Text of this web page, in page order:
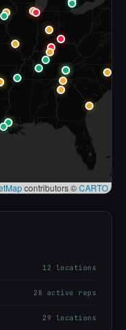
contributors ©CARTO
12 locations
28 active reps
29 locations